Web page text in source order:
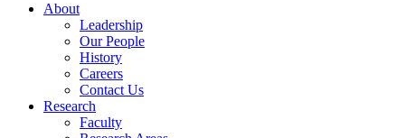
About
Leadership
Our People
History
Careers
Contact Us
Research
Faculty